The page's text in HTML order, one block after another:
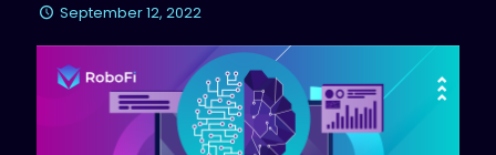
September 12, 2022